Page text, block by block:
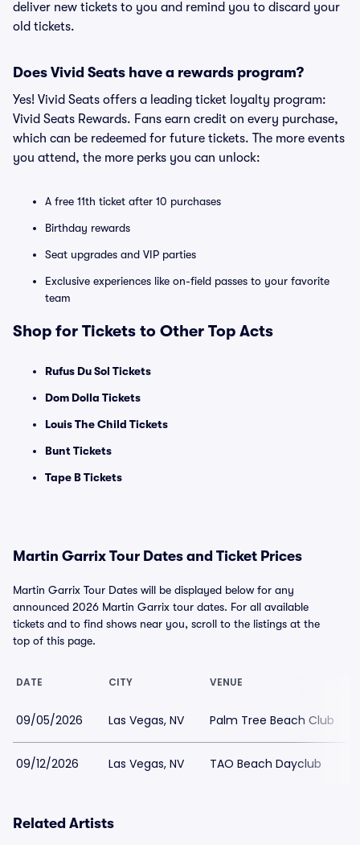
deliver new tickets to you and remind you to discard your
old tickets.
Does Vivid Seats have a rewards program?
Yes! Vivid Seats offers a leading ticket loyalty program:
Vivid Seats Rewards. Fans earn credit on every purchase,
which can be redeemed for future tickets. The more events
you attend, the more perks you can unlock:
A free 11th ticket after 10 purchases
Birthday rewards
Seat upgrades and VIP parties
Exclusive experiences like on-field passes to your favorite
team
Shop for Tickets to Other Top Acts
Rufus Du Sol Tickets
Dom Dolla Tickets
Louis The Child Tickets
Bunt Tickets
Tape B Tickets
Martin Garrix Tour Dates and Ticket Prices
Martin Garrix Tour Dates will be displayed below for any
announced 2026 Martin Garrix tour dates. For all available
tickets and to find shows near you, scroll to the listings at the
top of this page.
DATE CITY VENUE
09/05/2026 Las Vegas, NV Palm Tree Beach Club
09/12/2026 Las Vegas, NV TAO Beach Dayclub
Related Artists